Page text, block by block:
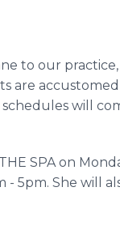
to our
are
will
SPA on
- 5pm. She will